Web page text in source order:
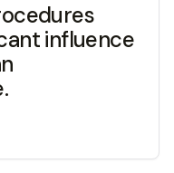
influence